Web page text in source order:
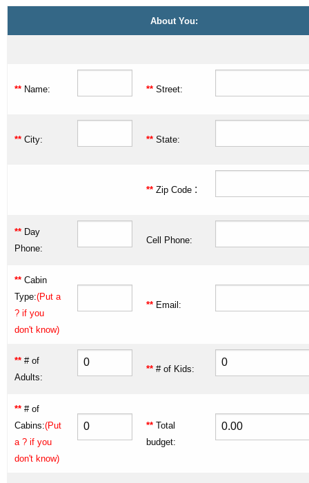
About You:
** Name: ** Street:
** City: ** State:
** Zip Code :
** Day
Phone:
Cell Phone:
** Cabin
Type:(Put a
? if you
don't know)
** Email:
** # of
Adults:
** # of Kids:
** # of
Cabins:(Put
a ? if you
don't know)
** Total
budget: